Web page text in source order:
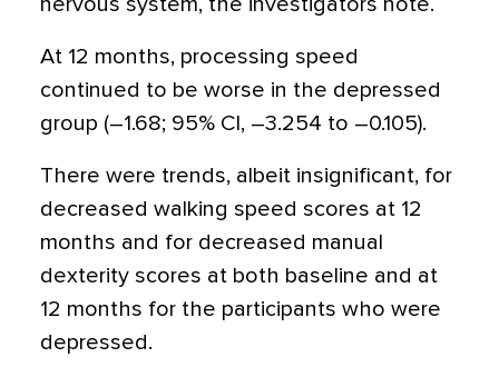
nervous system, the investigators note.
At 12 months, processing speed
continued to be worse in the depressed
group (–1.68; 95% CI, –3.254 to –0.105).
There were trends, albeit insignificant, for
decreased walking speed scores at 12
months and for decreased manual
dexterity scores at both baseline and at
12 months for the participants who were
depressed.